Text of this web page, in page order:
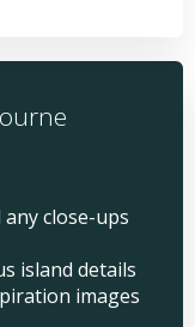
close-ups
island details
images